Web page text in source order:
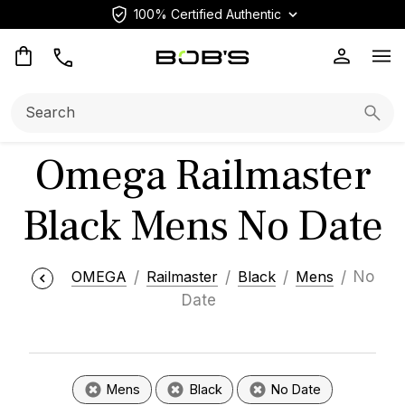
100% Certified Authentic
Omega Railmaster
Black Mens No Date
OMEGA Railmaster Black Mens
No
Date
Mens Black No Date